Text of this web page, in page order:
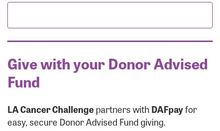
Give with your Donor Advised
Fund
LA Cancer Challengepartners withDAFpayfor
easy, secure Donor Advised Fund giving.